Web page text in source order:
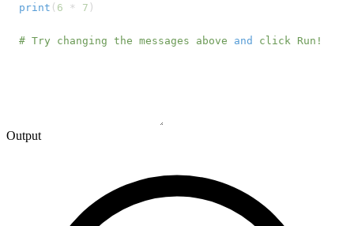
print ( 6 * 7 )
# Try changing the messages above and click Run!
Output